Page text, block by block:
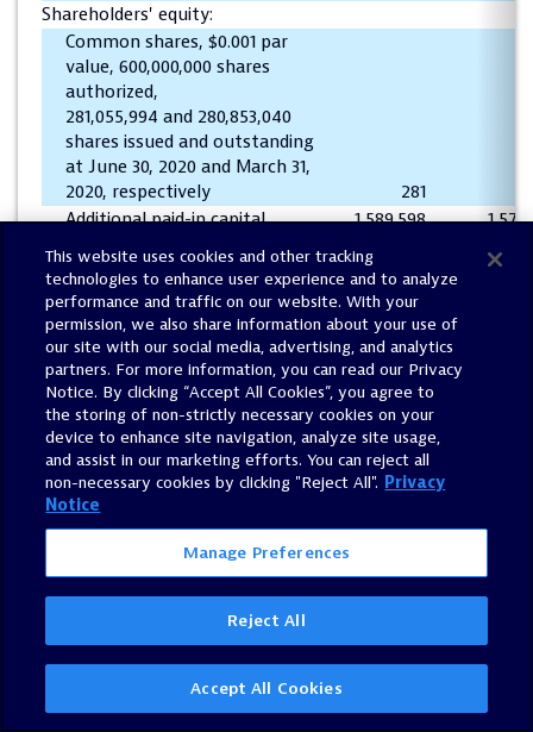
Shareholders' equity:
Common shares, $0.001 par
value, 600,000,000 shares
authorized,
281,055,994 and 280,853,040
shares issued and outstanding
at June 30, 2020 and March 31,
2020, respectively
281
Additional paid-in capital
1,589,598
Accumulated deficit
Accumulated other
comprehensive loss
(20,447
Total shareholders' equity
988,577
Total liabilities and
shareholders' equity
$ 2,046,830 $
DYNATRACE, INC.
CONDENSED CONSOLIDATED STATEMENTS OF CASH
Three Months
June 30,
Adjustments to reconcile net income
This website uses cookies and other tracking
technologies to enhance user experience and to analyze
performance and traffic on our website. With your
permission, we also share information about your use of
our site with our social media, advertising, and analytics
partners. For more information, you can read our Privacy
Notice. By clicking “Accept All Cookies”, you agree to
the storing of non-strictly necessary cookies on your
device to enhance site navigation, analyze site usage,
and assist in our marketing efforts. You can reject all
non-necessary cookies by clicking "Reject All". Privacy
Notice
Manage Preferences
Reject All
Accept All Cookies